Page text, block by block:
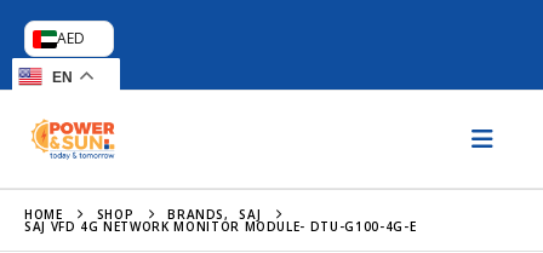
AED
EN
HOME SHOP BRANDS, SAJ
SAJ VFD 4G NETWORK MONITOR MODULE- DTU-G100-4G-E